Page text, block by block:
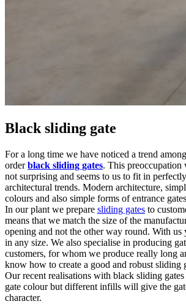
Black sliding gate
For a long time we have noticed a trend
orderblack sliding gates. This
not surprising and seems to us to fit in
architectural trends. Modern architecture,
colours and also simple forms of entrance
In our plant we prepare sliding gates to
means that we match the size of the
opening and not the other way round. With us
in any size. We also specialise in producing
customers, for whom we produce really long
know how to create a good and robust sliding
Our recent realisations with black sliding
gate colour but different infills will give the
character.